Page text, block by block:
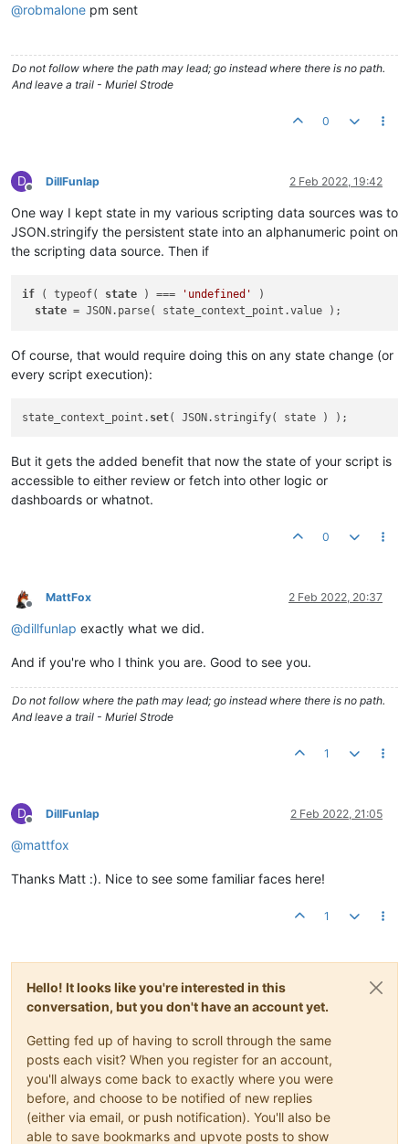
@robmalone pm sent
Do not follow where the path may lead; go instead where there is no path.
And leave a trail - Muriel Strode
0
D
Offline
DillFunlap 2 Feb 2022, 19:42
One way I kept state in my various scripting data sources was to
JSON.stringify the persistent state into an alphanumeric point on
the scripting data source. Then if
if ( typeof( state ) === 'undefined'
)
state
Of course, that would require doing this on any state change (or
every script execution):
state_context_point. set
But it gets the added benefit that now the state of your script is
accessible to either review or fetch into other logic or
dashboards or whatnot.
0
Offline
MattFox 2 Feb 2022, 20:37
@dillfunlap exactly what we did.
And if you're who I think you are. Good to see you.
Do not follow where the path may lead; go instead where there is no path.
And leave a trail - Muriel Strode
1
D
Offline
DillFunlap 2 Feb 2022, 21:05
@mattfox
Thanks Matt :). Nice to see some familiar faces here!
1
Hello! It looks like you're interested in this
conversation, but you don't have an account yet.
Getting fed up of having to scroll through the same
posts each visit? When you register for an account,
you'll always come back to exactly where you were
before, and choose to be notified of new replies
(either via email, or push notification). You'll also be
able to save bookmarks and upvote posts to show